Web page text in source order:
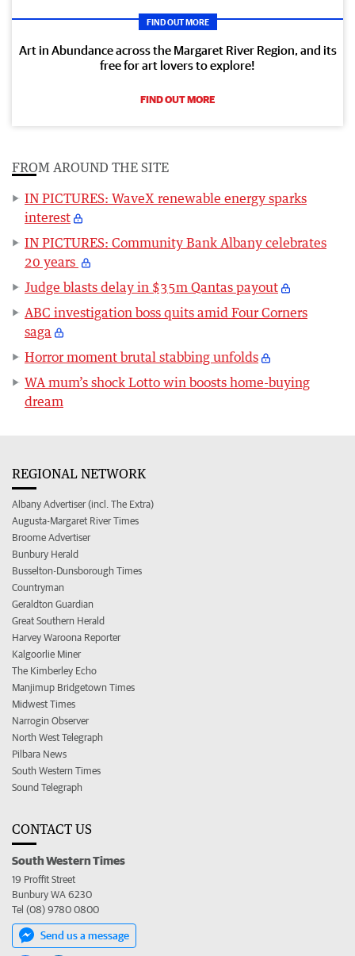
FIND OUT MORE
Art in Abundance across the Margaret River Region, and its
free for art lovers to explore!
FIND OUT MORE
FROM AROUND THE SITE
IN PICTURES: WaveX renewable energy sparks
interest
IN PICTURES: Community Bank Albany celebrates
20 years
Judge blasts delay in $35m Qantas payout
ABC investigation boss quits amid Four Corners
saga
Horror moment brutal stabbing unfolds
WA mum’s shock Lotto win boosts home-buying
dream
REGIONAL NETWORK
Albany Advertiser (incl. The Extra)
Augusta-Margaret River Times
Broome Advertiser
Bunbury Herald
Busselton-Dunsborough Times
Countryman
Geraldton Guardian
Great Southern Herald
Harvey Waroona Reporter
Kalgoorlie Miner
The Kimberley Echo
Manjimup Bridgetown Times
Midwest Times
Narrogin Observer
North West Telegraph
Pilbara News
South Western Times
Sound Telegraph
CONTACT US
South Western Times
19 Proffit Street
Bunbury WA 6230
Tel (08) 9780 0800
Send us a message